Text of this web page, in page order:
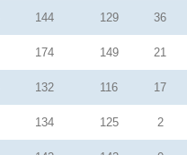
144 129 36
174 149 21
132 116 17
134 125 2